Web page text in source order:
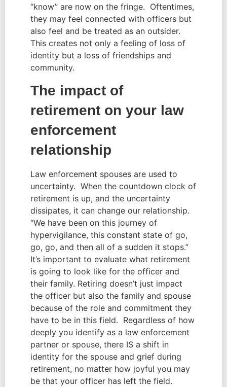
“know” are now on the fringe.  Oftentimes,
they may feel connected with officers but
also feel and be treated as an outsider.
This creates not only a feeling of loss of
identity but a loss of friendships and
community.
The impact of
retirement on your law
enforcement
relationship
Law enforcement spouses are used to
uncertainty.  When the countdown clock of
retirement is up, and the uncertainty
dissipates, it can change our relationship.
“We have been on this journey of
hypervigilance, this constant state of go,
go, go, and then all of a sudden it stops.”
It’s important to evaluate what retirement
is going to look like for the officer and
their family. Retiring doesn’t just impact
the officer but also the family and spouse
because of the role and commitment they
have to be in this field.  Regardless of how
deeply you identify as a law enforcement
partner or spouse, there IS a shift in
identity for the spouse and grief during
retirement, no matter how joyful you may
be that your officer has left the field.